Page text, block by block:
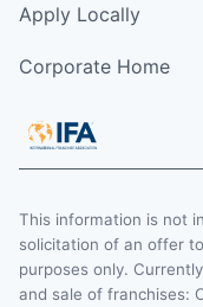
Apply Locally
Corporate Home
This information is not
solicitation of an offer
purposes only.
and sale of franchises: